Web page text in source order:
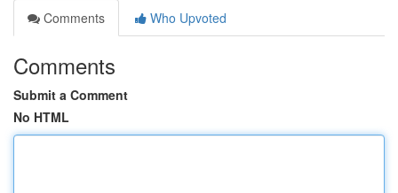
Comments
Who Upvoted
Comments
Submit a Comment
No HTML